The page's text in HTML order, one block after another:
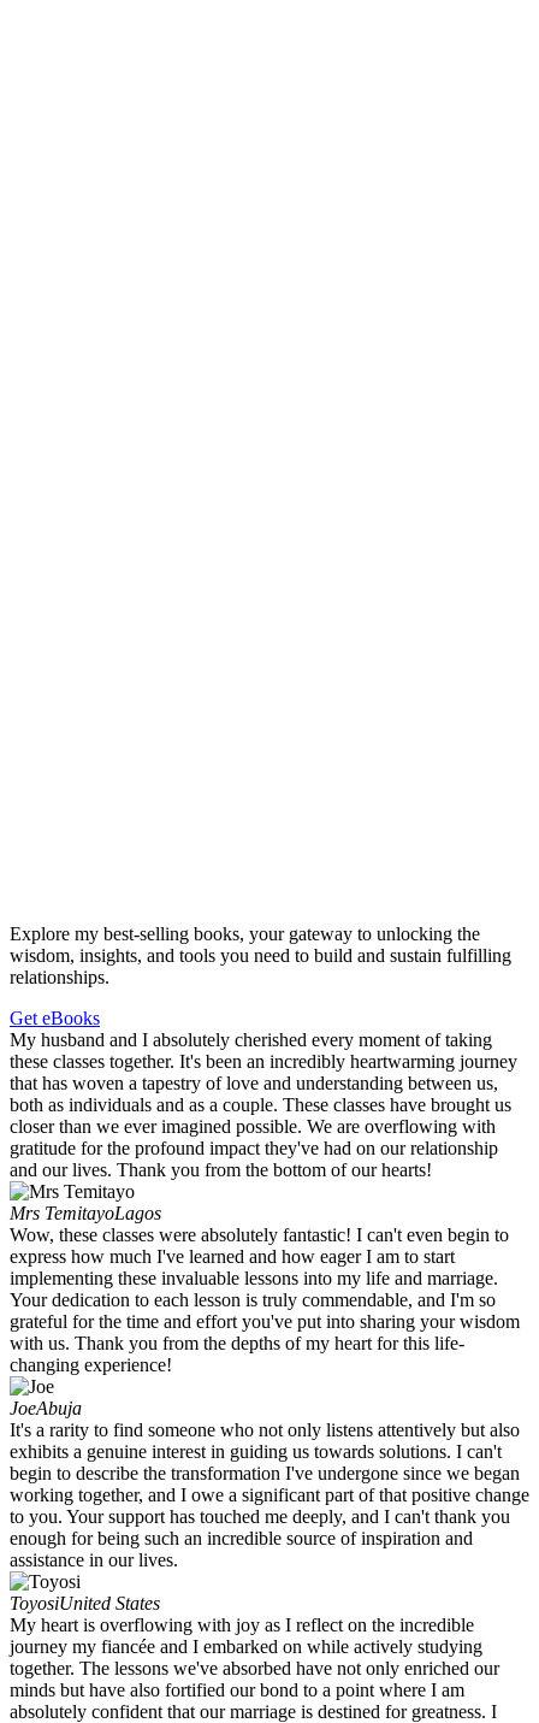
Explore my best-selling books, your gateway to unlocking the
wisdom, insights, and tools you need to build and sustain fulfilling
relationships.
Get eBooks
My husband and I absolutely cherished every moment of taking
these classes together. It's been an incredibly heartwarming journey
that has woven a tapestry of love and understanding between us,
both as individuals and as a couple. These classes have brought us
closer than we ever imagined possible. We are overflowing with
gratitude for the profound impact they've had on our relationship
and our lives. Thank you from the bottom of our hearts!
Mrs TemitayoLagos
Wow, these classes were absolutely fantastic! I can't even begin to
express how much I've learned and how eager I am to start
implementing these invaluable lessons into my life and marriage.
Your dedication to each lesson is truly commendable, and I'm so
grateful for the time and effort you've put into sharing your wisdom
with us. Thank you from the depths of my heart for this life-
changing experience!
JoeAbuja
It's a rarity to find someone who not only listens attentively but also
exhibits a genuine interest in guiding us towards solutions. I can't
begin to describe the transformation I've undergone since we began
working together, and I owe a significant part of that positive change
to you. Your support has touched me deeply, and I can't thank you
enough for being such an incredible source of inspiration and
assistance in our lives.
ToyosiUnited States
My heart is overflowing with joy as I reflect on the incredible
journey my fiancée and I embarked on while actively studying
together. The lessons we've absorbed have not only enriched our
minds but have also fortified our bond to a point where I am
absolutely confident that our marriage is destined for greatness. I